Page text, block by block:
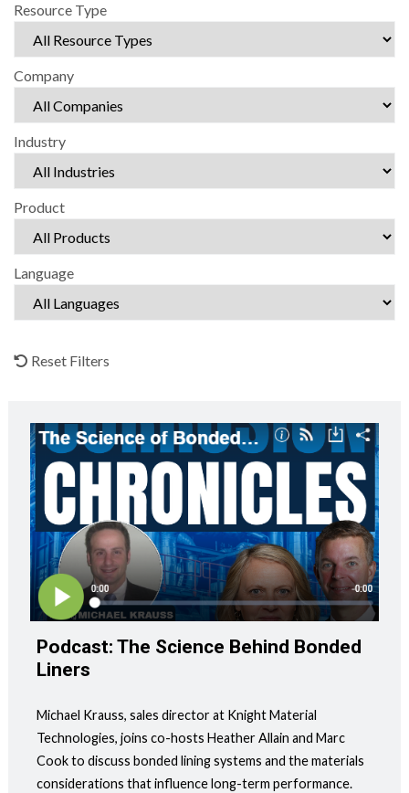
Resource Type
Company
Industry
Product
Language
Reset Filters
Podcast: The Science Behind Bonded
Liners
Michael Krauss, sales director at Knight Material
Technologies, joins co-hosts Heather Allain and Marc
Cook to discuss bonded lining systems and the materials
considerations that influence long-term performance.